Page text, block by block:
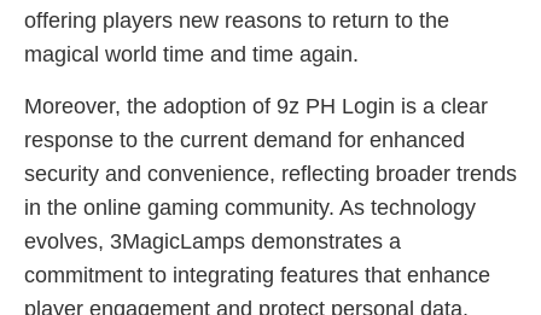
offering players new reasons to return to the
magical world time and time again.
Moreover, the adoption of 9z PH Login is a clear
response to the current demand for enhanced
security and convenience, reflecting broader trends
in the online gaming community. As technology
evolves, 3MagicLamps demonstrates a
commitment to integrating features that enhance
player engagement and protect personal data.